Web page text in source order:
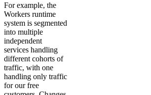
For example, the
Workers runtime
system is segmented
into multiple
independent
services handling
different cohorts of
traffic, with one
handling only traffic
for our free